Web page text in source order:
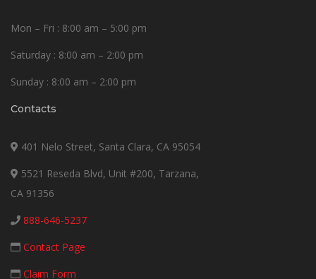
Mon – Fri : 8:00 am – 5:00 pm
Saturday : 8:00 am – 2:00 pm
Sunday : 8:00 am – 2:00 pm
Contacts
401 Nelo Street, Santa Clara, CA 95054
5521 Reseda Blvd, Unit #200, Tarzana,
CA 91356
888-646-5237
Contact Page
Claim Form